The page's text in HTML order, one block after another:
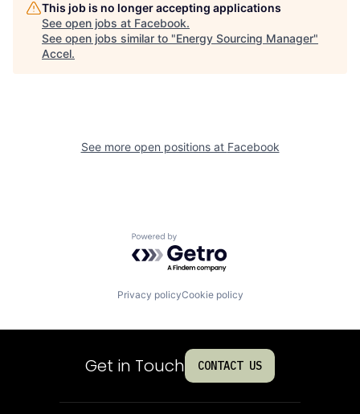
This job is no longer accepting applications
See open jobs at Facebook.
See open jobs similar to "Energy Sourcing Manager"
Accel.
See more open positions at Facebook
Powered by Getro.com
Privacy policyCookie policy
Get in Touch CONTACT US